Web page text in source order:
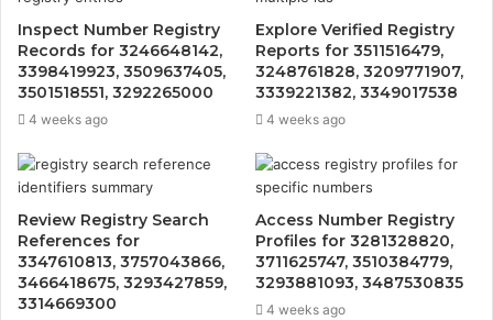
Inspect Number Registry
Records for 3246648142,
3398419923, 3509637405,
3501518551, 3292265000
4 weeks ago
Explore Verified Registry
Reports for 3511516479,
3248761828, 3209771907,
3339221382, 3349017538
4 weeks ago
Review Registry Search
References for
3347610813, 3757043866,
3466418675, 3293427859,
3314669300
Access Number Registry
Profiles for 3281328820,
3711625747, 3510384779,
3293881093, 3487530835
4 weeks ago